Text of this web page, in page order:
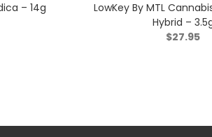
– 14g
LowKey By MTL
Hybrid –
$27.95